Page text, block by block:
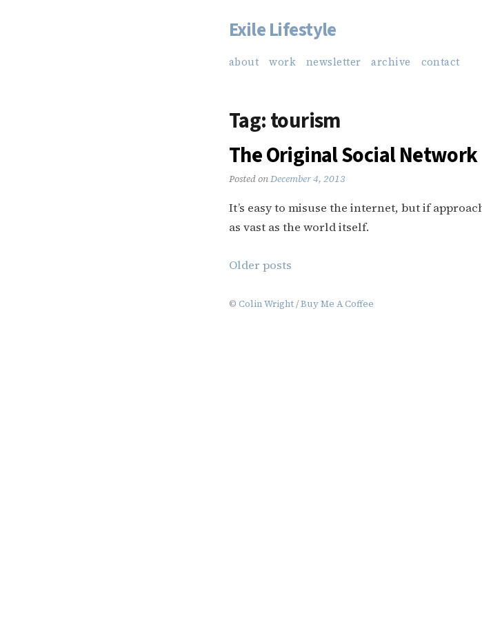
Skip
content
Exile Lifestyle
about work newsletter archive contact
Tag:tourism
The Original Social Network
Posted onDecember 4, 2013
It’s easy to misuse the internet, but if
as vast as the world itself.
Posts
Older posts
© Colin Wright /Buy Me A Coffee